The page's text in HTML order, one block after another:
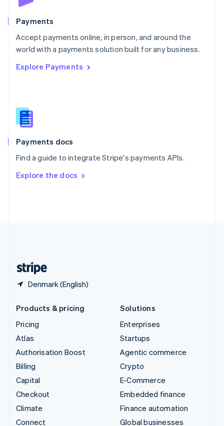
Payments
Accept payments online, in person, and around the
world with a payments solution built for any business.
Explore Payments
Payments docs
Find a guide to integrate Stripe's payments APIs.
Explore the docs
Denmark (English)
Poland
Portugal
PortuguêsEnglish
Romania
Singapore
Slovenia
English
Spain
EspañolEnglish
SvenskaEnglish
DeutschFrançais Italiano
Products & pricing
Pricing
Atlas
Authorisation Boost
Billing
Capital
Checkout
Climate
Connect
Solutions
Enterprises
Startups
Agentic commerce
Crypto
E-Commerce
Embedded finance
Finance automation
Global businesses